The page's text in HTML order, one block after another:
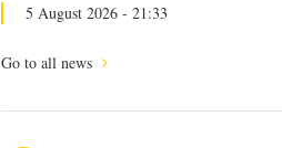
5 August 2026 - 21:33
Go to all news